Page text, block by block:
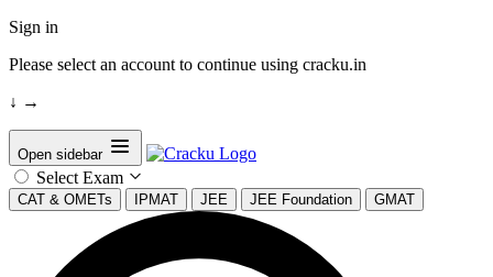
Sign in
Please select an account to continue using cracku.in
↓ →
Open sidebar
Select Exam
CAT & OMETs IPMAT JEE JEE Foundation GMAT